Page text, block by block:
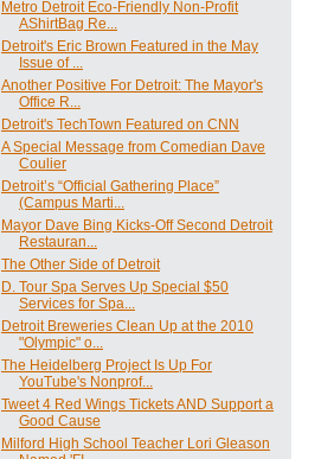
Metro Detroit Eco-Friendly Non-Profit
AShirtBag Re...
Detroit's Eric Brown Featured in the May
Issue of ...
Another Positive For Detroit: The Mayor's
Office R...
Detroit's TechTown Featured on CNN
A Special Message from Comedian Dave
Coulier
Detroit’s “Official Gathering Place”
(Campus Marti...
Mayor Dave Bing Kicks-Off Second Detroit
Restauran...
The Other Side of Detroit
D. Tour Spa Serves Up Special $50
Services for Spa...
Detroit Breweries Clean Up at the 2010
"Olympic" o...
The Heidelberg Project Is Up For
YouTube's Nonprof...
Tweet 4 Red Wings Tickets AND Support a
Good Cause
Milford High School Teacher Lori Gleason